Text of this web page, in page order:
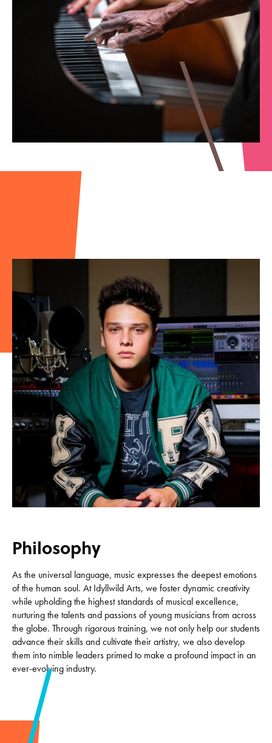
Philosophy
As the universal language, music expresses the deepest emotions
of the human soul. At Idyllwild Arts, we foster dynamic creativity
while upholding the highest standards of musical excellence,
nurturing the talents and passions of young musicians from across
the globe. Through rigorous training, we not only help our students
advance their skills and cultivate their artistry, we also develop
them into nimble leaders primed to make a profound impact in an
ever-evolving industry.